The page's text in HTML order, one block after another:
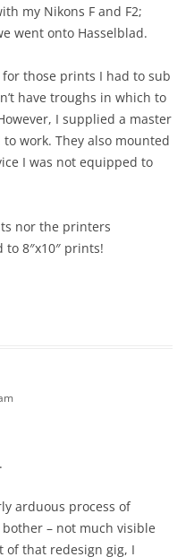
my Nikons F and F2;
went onto Hasselblad.
those prints I had to sub
have troughs in which to
I supplied a master
work. They also mounted
I was not equipped to
nor the printers
8″x10″ prints!
arduous process of
bother – not much visible
of that redesign gig, I